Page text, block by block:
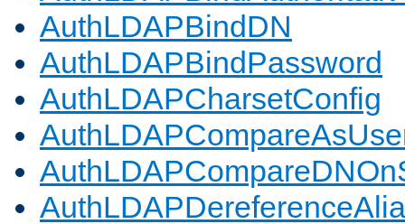
AuthLDAPBindDN
AuthLDAPBindPassword
AuthLDAPCharsetConfig